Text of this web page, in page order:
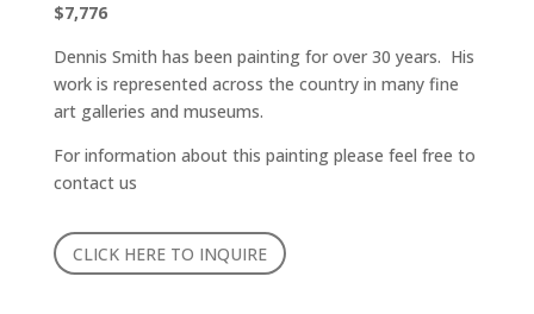
$7,776
Dennis Smith has been painting for over 30 years. His
work is represented across the country in many fine
art galleries and museums.
For information about this painting please feel free to
contact us
CLICK HERE TO INQUIRE